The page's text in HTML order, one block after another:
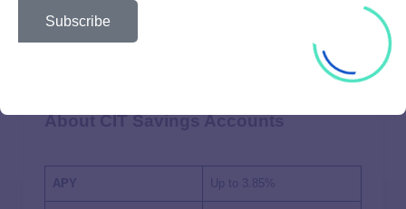
About CIT Savings Accounts
APY Up to 3.85%
Subscribe